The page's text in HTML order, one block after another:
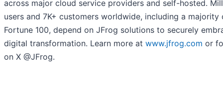
across major cloud service providers and self-hosted.
users and 7K+ customers worldwide, including a majority
Fortune 100, depend on JFrog solutions to securely
digital transformation. Learn more at www.jfrog.com or
on X @JFrog.